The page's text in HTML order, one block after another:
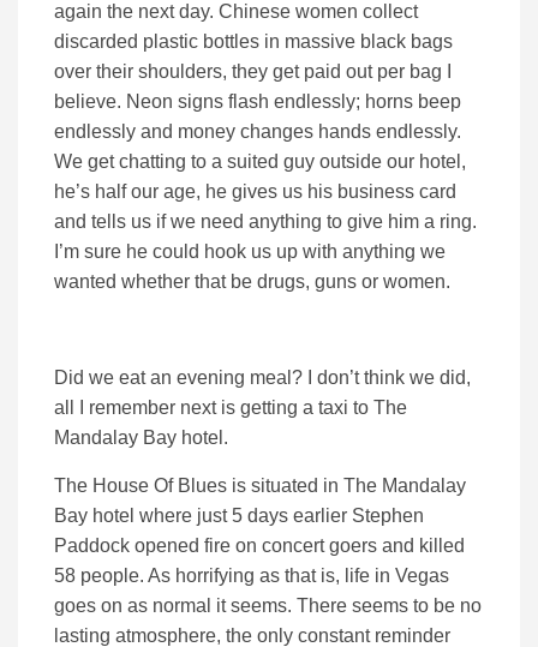
again the next day. Chinese women collect
discarded plastic bottles in massive black bags
over their shoulders, they get paid out per bag I
believe. Neon signs flash endlessly; horns beep
endlessly and money changes hands endlessly.
We get chatting to a suited guy outside our hotel,
he’s half our age, he gives us his business card
and tells us if we need anything to give him a ring.
I’m sure he could hook us up with anything we
wanted whether that be drugs, guns or women.
Did we eat an evening meal? I don’t think we did,
all I remember next is getting a taxi to The
Mandalay Bay hotel.
The House Of Blues is situated in The Mandalay
Bay hotel where just 5 days earlier Stephen
Paddock opened fire on concert goers and killed
58 people. As horrifying as that is, life in Vegas
goes on as normal it seems. There seems to be no
lasting atmosphere, the only constant reminder